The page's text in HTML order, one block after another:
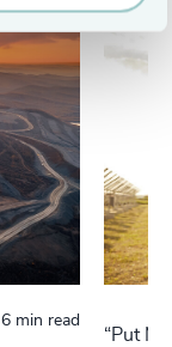
6 min read
“Put